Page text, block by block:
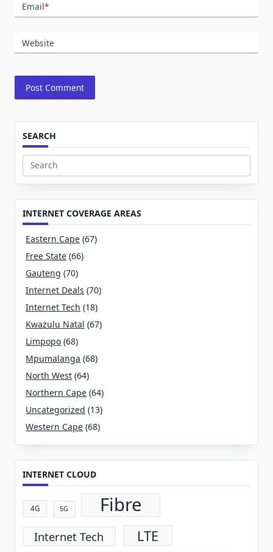
Email*
Website
SEARCH
Search
for:
INTERNET COVERAGE AREAS
Eastern Cape (67)
Free State (66)
Gauteng (70)
Internet Deals (70)
Internet Tech (18)
Kwazulu Natal (67)
Limpopo (68)
Mpumalanga (68)
North West (64)
Northern Cape (64)
Uncategorized (13)
Western Cape (68)
INTERNET CLOUD
4G 5G Fibre
Internet Tech LTE